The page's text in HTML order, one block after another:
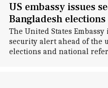
US embassy issues
Bangladesh elections
The United States
security alert ahead of the
elections and national